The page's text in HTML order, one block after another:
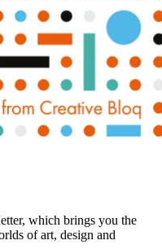
which brings you the
of art, design and